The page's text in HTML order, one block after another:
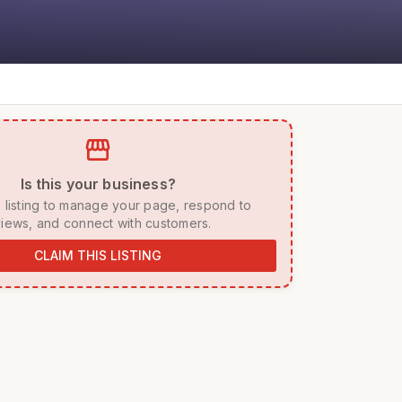
storefront
Is this your business?
and connect with customers.
CLAIM THIS LISTING